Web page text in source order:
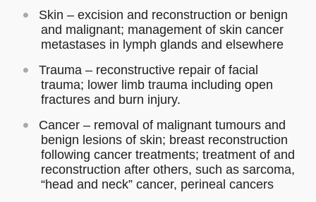
Skin – excision and reconstruction or benign
and malignant; management of skin cancer
metastases in lymph glands and elsewhere
Trauma – reconstructive repair of facial
trauma; lower limb trauma including open
fractures and burn injury.
Cancer – removal of malignant tumours and
benign lesions of skin; breast reconstruction
following cancer treatments; treatment of and
reconstruction after others, such as sarcoma,
“head and neck” cancer, perineal cancers